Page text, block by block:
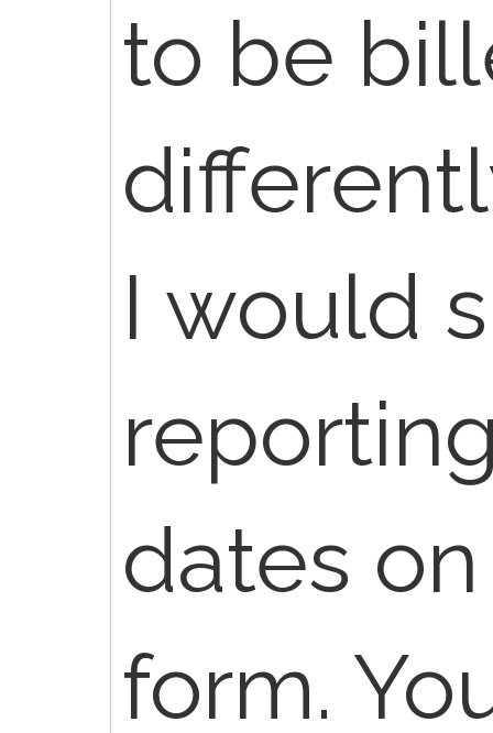
to be
I would
dates
form.